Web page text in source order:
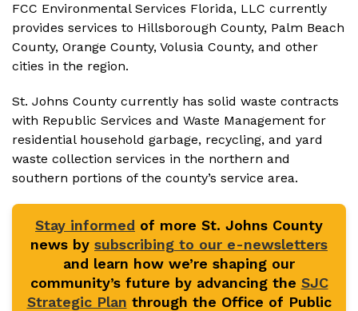
FCC Environmental Services Florida, LLC currently
provides services to Hillsborough County, Palm Beach
County, Orange County, Volusia County, and other
cities in the region.
St. Johns County currently has solid waste contracts
with Republic Services and Waste Management for
residential household garbage, recycling, and yard
waste collection services in the northern and
southern portions of the county’s service area.
Stay informed of more St. Johns County
news by subscribing to our e-newsletters
and learn how we’re shaping our
community’s future by advancing the SJC
Strategic Plan through the Office of Public